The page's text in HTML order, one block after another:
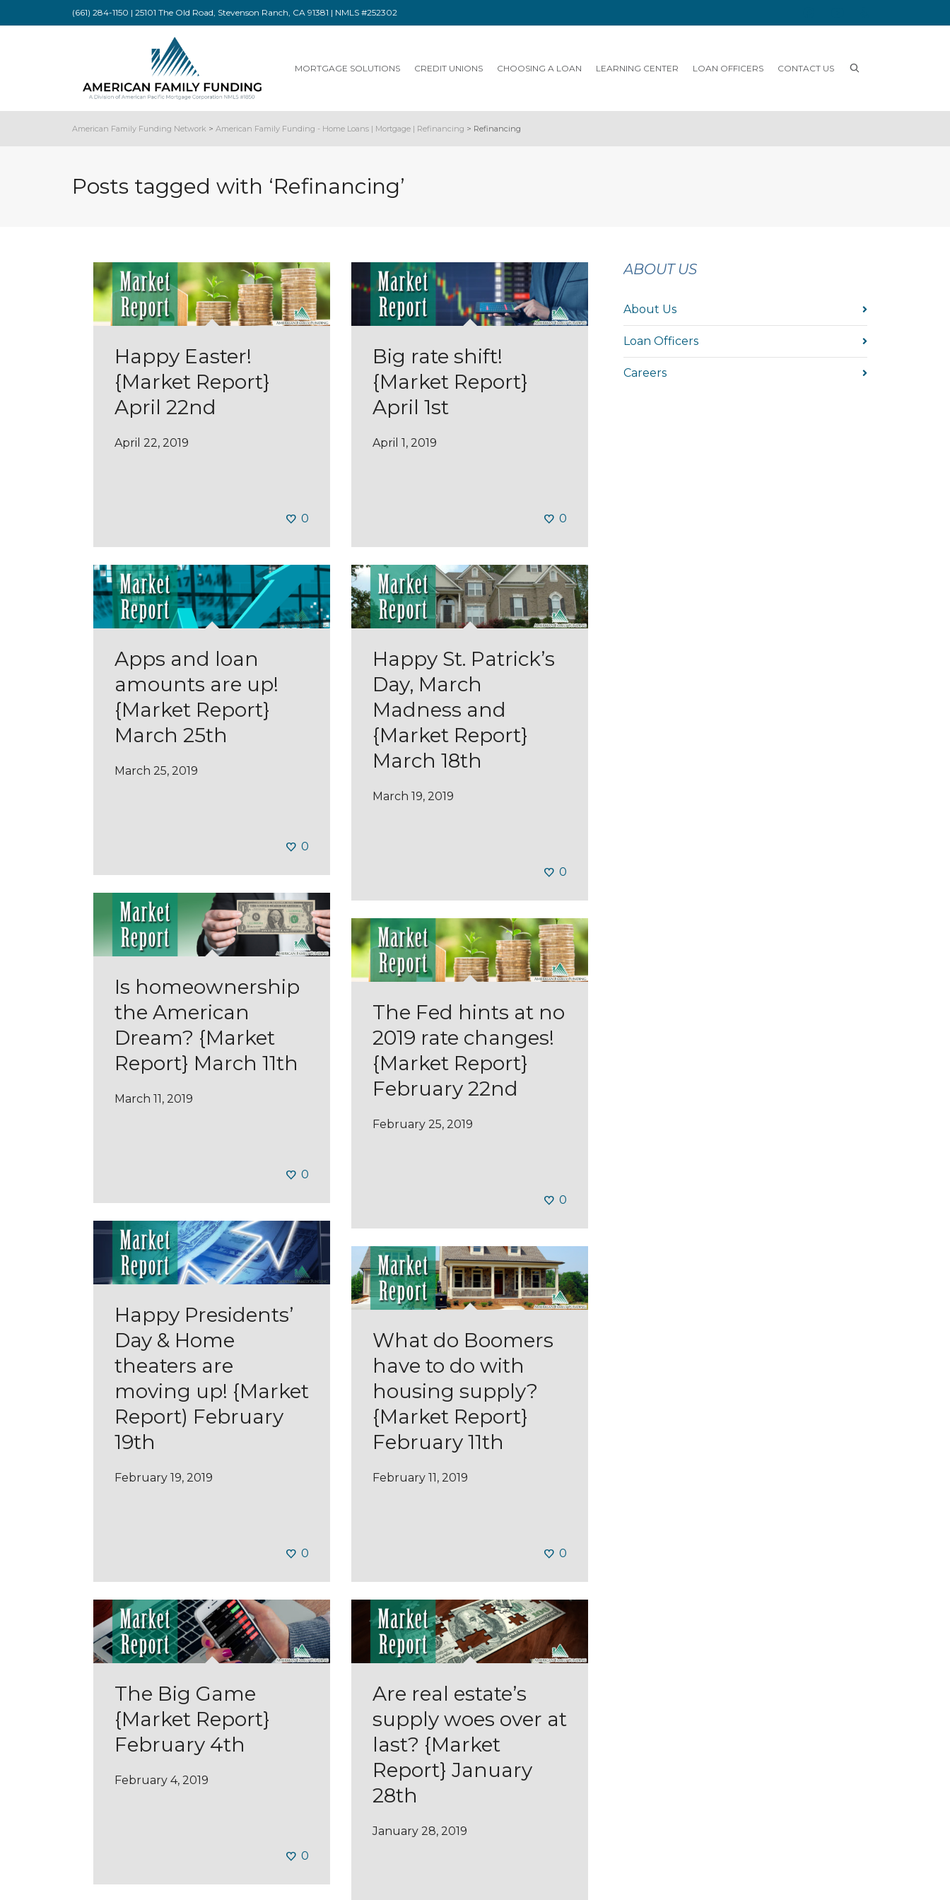
(661) 284-1150 | 25101 The Old Road, Stevenson Ranch, CA 91381 | NMLS #252302
MORTGAGE SOLUTIONS CREDIT UNIONS CHOOSING A LOAN LEARNING CENTER LOAN OFFICERS CONTACT US
American Family Funding Network > American Family Funding - Home Loans | Mortgage | Refinancing > Refinancing
Posts tagged with ‘Refinancing’
Happy Easter!
{Market Report}
April 22nd
April 22, 2019
0
Big rate shift!
{Market Report}
April 1st
April 1, 2019
0
Apps and loan
amounts are up!
{Market Report}
March 25th
March 25, 2019
0
Happy St. Patrick’s
Day, March
Madness and
{Market Report}
March 18th
March 19, 2019
0
Is homeownership
the American
Dream? {Market
Report} March 11th
March 11, 2019
0
The Fed hints at no
2019 rate changes!
{Market Report}
February 22nd
February 25, 2019
0
Happy Presidents’
Day & Home
theaters are
moving up! {Market
Report) February
19th
February 19, 2019
0
What do Boomers
have to do with
housing supply?
{Market Report}
February 11th
February 11, 2019
0
The Big Game
{Market Report}
February 4th
February 4, 2019
0
Are real estate’s
supply woes over at
last? {Market
Report} January
28th
January 28, 2019
ABOUT US
About Us
Loan Officers
Careers